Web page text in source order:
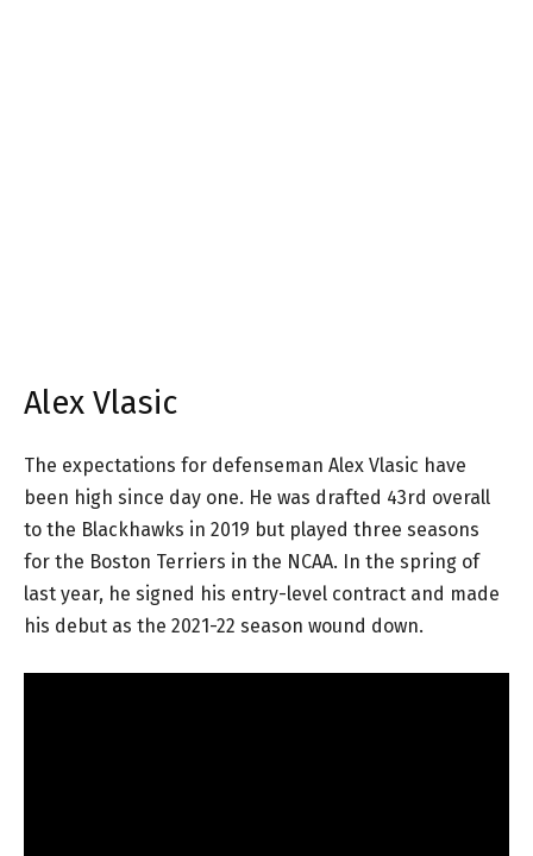
Alex Vlasic
The expectations for defenseman Alex Vlasic have
been high since day one. He was drafted 43rd overall
to the Blackhawks in 2019 but played three seasons
for the Boston Terriers in the NCAA. In the spring of
last year, he signed his entry-level contract and made
his debut as the 2021-22 season wound down.